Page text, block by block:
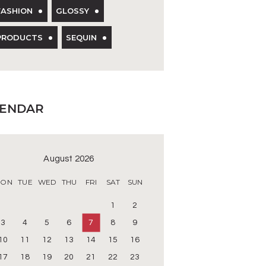
GLOSSY
SEQUIN
August 2026
TUE WED THU FRI SAT SUN
1 2
3 4 5 6 7 8 9
10 11 12 13 14 15 16
17 18 19 20 21 22 23